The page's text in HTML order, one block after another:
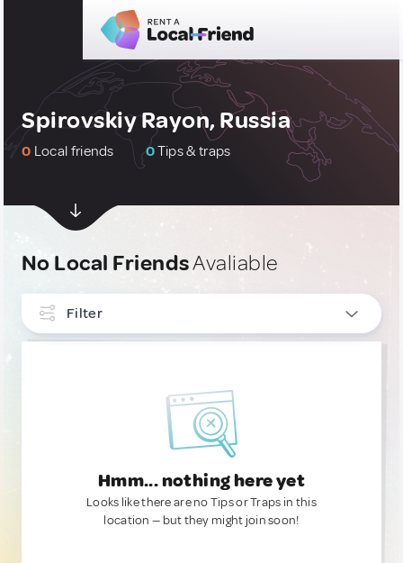
Spirovskiy Rayon, Russia
0 Local friends 0Tips & traps
No Local FriendsAvaliable
Filter
Hmm... nothing here yet
Looks like there are no Tips or Traps in this
location — but they might join soon!